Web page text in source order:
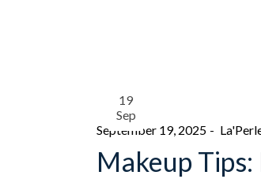
19
Sep
September 19, 2025
Makeup